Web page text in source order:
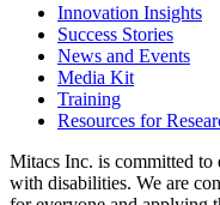
Innovation Insights
Success Stories
News and Events
Media Kit
Training
Resources for
Mitacs Inc. is committed
with disabilities. We are